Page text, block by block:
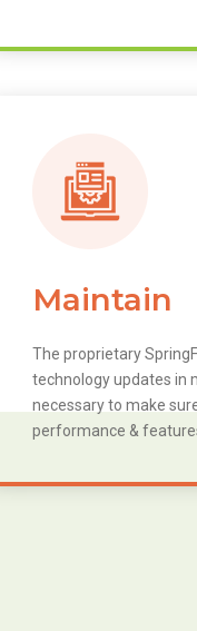
Maintain
The proprietary
technology updates in
necessary to make
performance &